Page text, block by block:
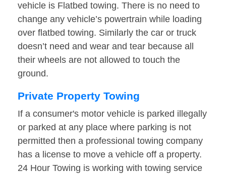
vehicle is Flatbed towing. There is no need to
change any vehicle’s powertrain while loading
over flatbed towing. Similarly the car or truck
doesn’t need and wear and tear because all
their wheels are not allowed to touch the
ground.
Private Property Towing
If a consumer's motor vehicle is parked illegally
or parked at any place where parking is not
permitted then a professional towing company
has a license to move a vehicle off a property.
24 Hour Towing is working with towing service